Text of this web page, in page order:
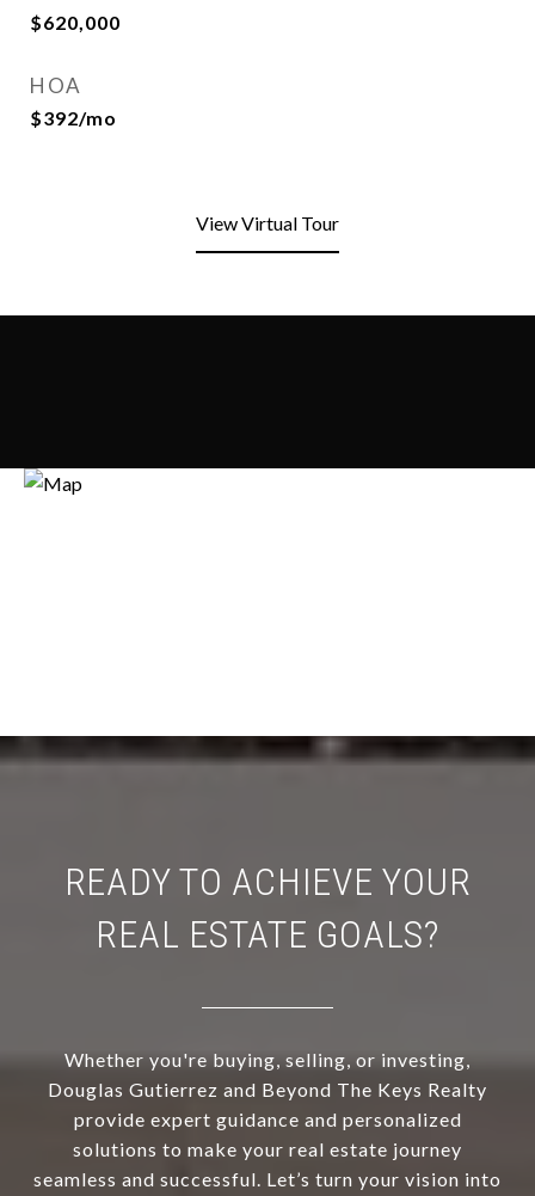
$620,000
HOA
$392/mo
View Virtual Tour
READY TO ACHIEVE YOUR
REAL ESTATE GOALS?
Whether you're buying, selling, or investing,
Douglas Gutierrez and Beyond The Keys Realty
provide expert guidance and personalized
solutions to make your real estate journey
seamless and successful. Let’s turn your vision into